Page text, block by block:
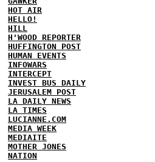
HOT AIR
HELLO!
HILL
H'WOOD REPORTER
HUFFINGTON POST
HUMAN EVENTS
INFOWARS
INTERCEPT
INVEST BUS DAILY
JERUSALEM POST
LA DAILY NEWS
LA TIMES
LUCIANNE.COM
MEDIA WEEK
MEDIAITE
MOTHER JONES
NATION